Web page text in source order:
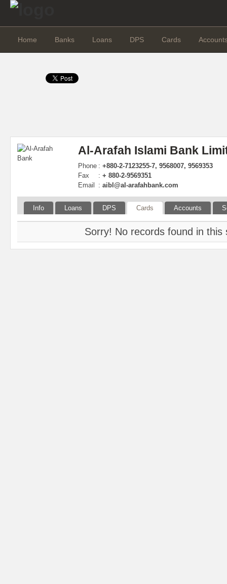
Home Banks Loans DPS Cards
Al-Arafah Islami Bank
Phone : +880-2-7123255-7, 9568007, 9569353
Fax
: + 880-2-9569351
Email
: aibl@al-arafahbank.com
Info Loans DPS Cards Accounts
Sorry! No records found in this